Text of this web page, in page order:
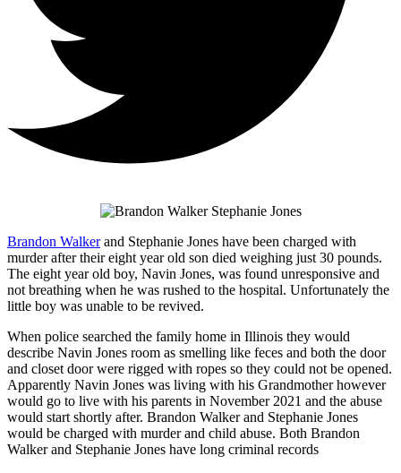
Brandon Walkerand Stephanie Jones have been charged with
murder after their eight year old son died weighing just 30 pounds.
The eight year old boy, Navin Jones, was found unresponsive and
not breathing when he was rushed to the hospital. Unfortunately the
little boy was unable to be revived.
When police searched the family home in Illinois they would
describe Navin Jones room as smelling like feces and both the door
and closet door were rigged with ropes so they could not be opened.
Apparently Navin Jones was living with his Grandmother however
would go to live with his parents in November 2021 and the abuse
would start shortly after. Brandon Walker and Stephanie Jones
would be charged with murder and child abuse. Both Brandon
Walker and Stephanie Jones have long criminal records